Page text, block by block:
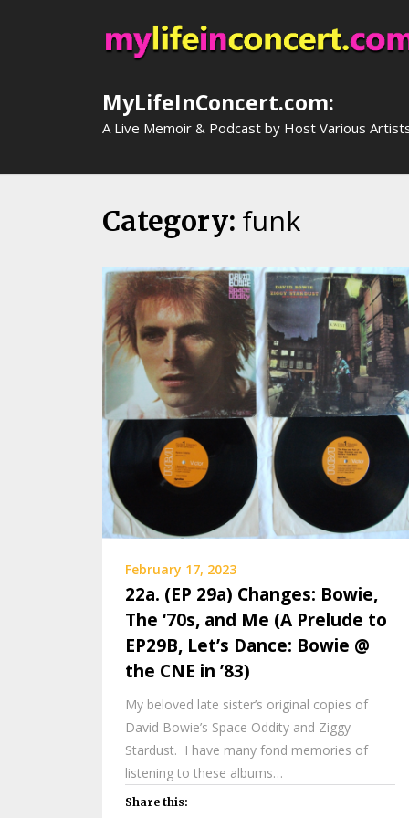
MyLifeInConcert.com:
A Live Memoir & Podcast by Host Various
Category: funk
February 17, 2023
22a. (EP 29a) Changes: Bowie,
The ‘70s, and Me (A Prelude to
EP29B, Let’s Dance: Bowie @
the CNE in ’83)
My beloved late sister’s original copies of
David Bowie’s Space Oddity and Ziggy
Stardust. I have many fond memories of
listening to these albums…
Share this: